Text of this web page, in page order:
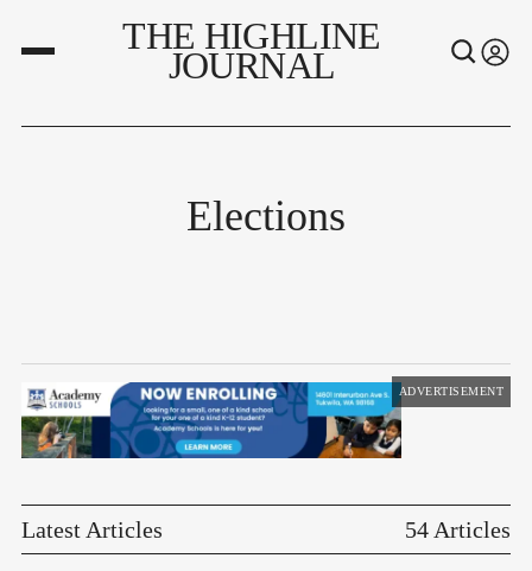
THE HIGHLINE
JOURNAL
Elections
ADVERTISEMENT
Latest Articles 54 Articles